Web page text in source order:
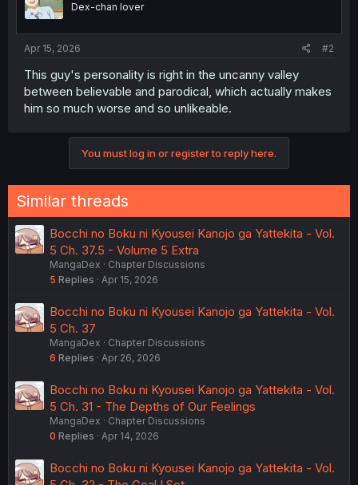
Dex-chan lover
Apr 15, 2026 #2
This guy's personality is right in the uncanny valley
between believable and parodical, which actually makes
him so much worse and so unlikeable.
You must log in or register to reply here.
Similar threads
Bocchi no Boku ni Kyousei Kanojo ga Yattekita - Vol.
5 Ch. 37.5 - Volume 5 Extra
MangaDex
Chapter Discussions
5 Replies Apr 15, 2026
Bocchi no Boku ni Kyousei Kanojo ga Yattekita - Vol.
5 Ch. 37
MangaDex
Chapter Discussions
6 Replies Apr 26, 2026
Bocchi no Boku ni Kyousei Kanojo ga Yattekita - Vol.
5 Ch. 31 - The Depths of Our Feelings
MangaDex
Chapter Discussions
0 Replies Apr 14, 2026
Bocchi no Boku ni Kyousei Kanojo ga Yattekita - Vol.